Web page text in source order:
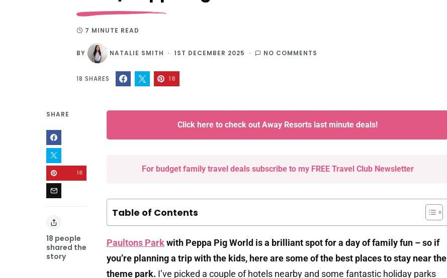
7 MINUTE READ
BY NATALIE SMITH 1ST DECEMBER 2025 NO COMMENTS
18 SHARES 18
SHARE
18 people
shared the
story
18
Table of Contents
Paultons Parkwith Peppa Pig World is a brilliant spot for a day of family fun – so if
you’re planning a trip with the kids, here are some of the best places to stay near the
theme park. I’ve picked a couple of hotels nearby and some fantastic holiday parks
Click here to check out Away Resorts last minute deals!
For budget family travel deals subscribe to my FREE Travel Club Newsletter